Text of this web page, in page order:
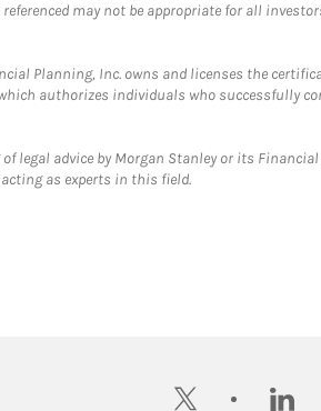
may not be appropriate for all
Planning, Inc. owns and licenses the
authorizes individuals who
legal advice by Morgan Stanley or its
as experts in this field.
twitter